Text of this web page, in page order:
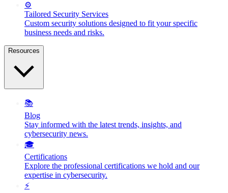
⚙️
Tailored Security Services
Custom security solutions designed to fit your specific
business needs and risks.
Resources
📚
Blog
Stay informed with the latest trends, insights, and
cybersecurity news.
🎓
Certifications
Explore the professional certifications we hold and our
expertise in cybersecurity.
⚡